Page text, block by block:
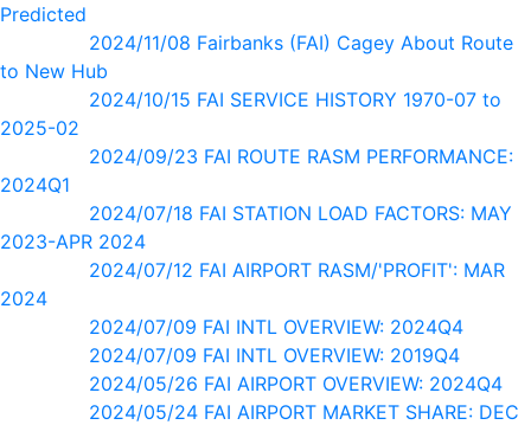
Predicted
2024/11/08 Fairbanks (FAI) Cagey About Route
to New Hub
2024/10/15 FAI SERVICE HISTORY 1970-07 to
2025-02
2024/09/23 FAI ROUTE RASM PERFORMANCE:
2024Q1
2024/07/18 FAI STATION LOAD FACTORS: MAY
2023-APR 2024
2024/07/12 FAI AIRPORT RASM/'PROFIT': MAR
2024
2024/07/09 FAI INTL OVERVIEW: 2024Q4
2024/07/09 FAI INTL OVERVIEW: 2019Q4
2024/05/26 FAI AIRPORT OVERVIEW: 2024Q4
2024/05/24 FAI AIRPORT MARKET SHARE: DEC